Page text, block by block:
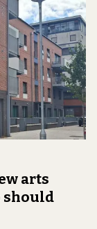
arts
should